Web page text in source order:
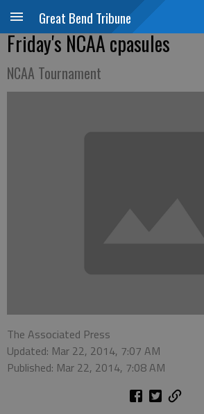
Great Bend Tribune
Friday's NCAA cpasules
NCAA Tournament
The Associated Press
Updated: Mar 22, 2014, 7:07 AM
Published: Mar 22, 2014, 7:08 AM